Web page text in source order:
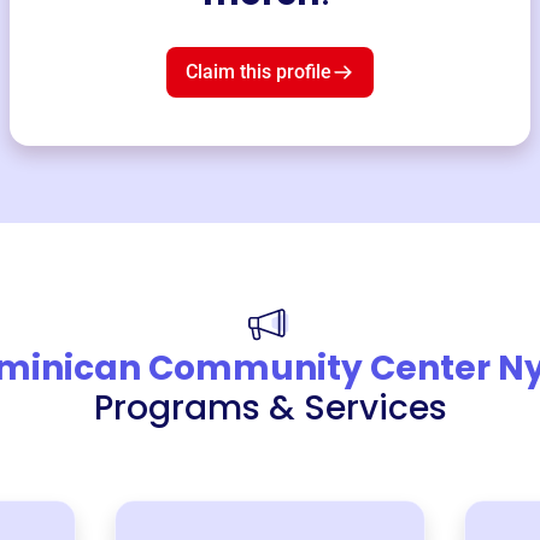
Claim this profile
Community Center
Programs & Services